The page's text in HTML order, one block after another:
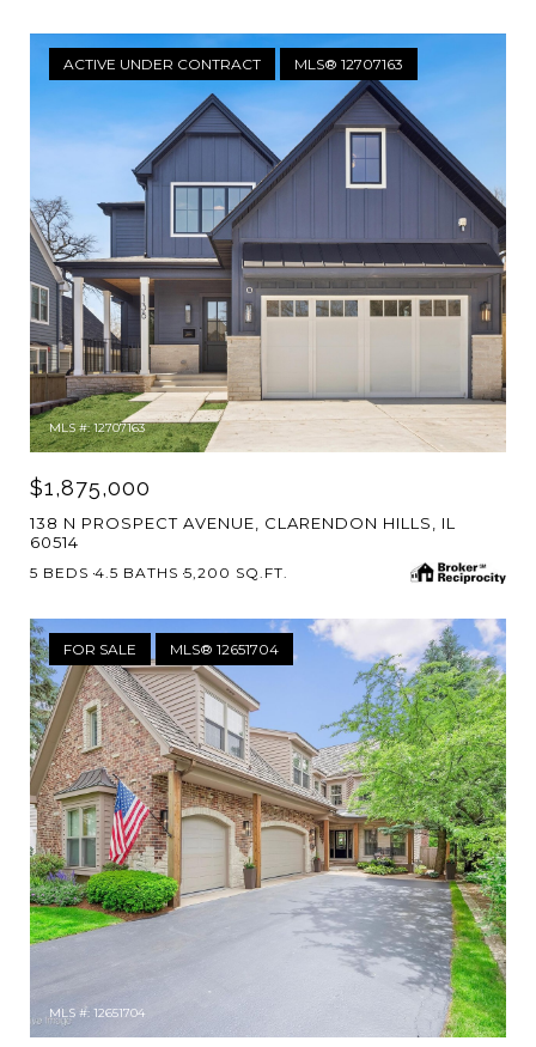
ACTIVE UNDER CONTRACT MLS® 12707163
MLS #: 12707163
$1,875,000
138 N PROSPECT AVENUE, CLARENDON HILLS, IL
60514
5 BEDS 4.5 BATHS 5,200 SQ.FT.
FOR SALE MLS® 12651704
MLS #: 12651704